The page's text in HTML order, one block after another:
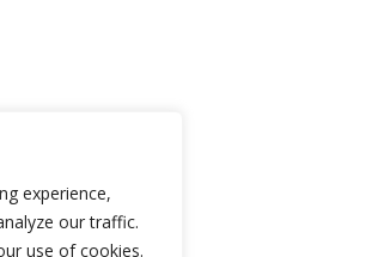
experience,
our traffic.
use of cookies.